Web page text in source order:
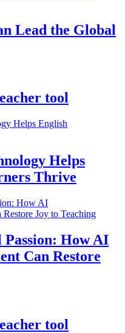
Lead the Global
tool
Helps
Thrive
How AI
Can Restore
tool